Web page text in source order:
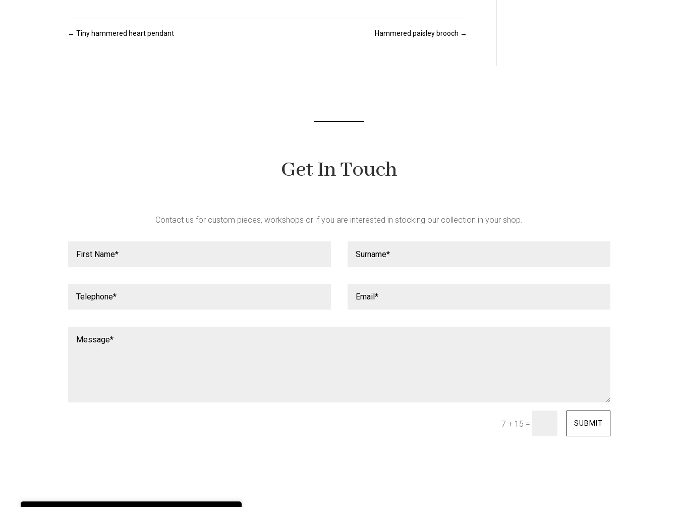
← Tiny hammered heart pendant Hammered paisley brooch →
Get In Touch
Contact us for custom pieces, workshops or if you are interested in stocking our collection in your shop.
7 + 15 = SUBMIT